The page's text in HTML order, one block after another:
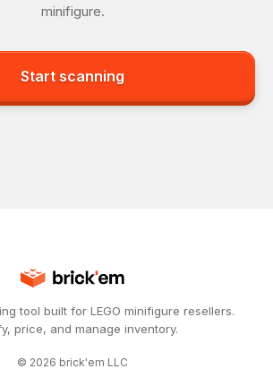
minifigure.
Start scanning
tool built for LEGO minifigure resellers.
price, and manage inventory.
© 2026 brick'em LLC